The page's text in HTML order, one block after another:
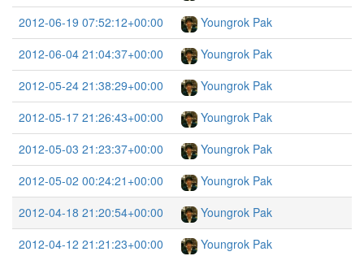
2012-06-19 07:52:12+00:00
Youngrok Pak
2012-06-04 21:04:37+00:00
Youngrok Pak
2012-05-24 21:38:29+00:00
Youngrok Pak
2012-05-17 21:26:43+00:00
Youngrok Pak
2012-05-03 21:23:37+00:00
Youngrok Pak
2012-05-02 00:24:21+00:00
Youngrok Pak
2012-04-18 21:20:54+00:00
Youngrok Pak
2012-04-12 21:21:23+00:00
Youngrok Pak